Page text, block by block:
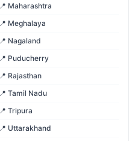
📍 Maharashtra
📍 Meghalaya
📍 Nagaland
📍 Puducherry
📍 Rajasthan
📍 Tamil Nadu
📍 Tripura
📍 Uttarakhand